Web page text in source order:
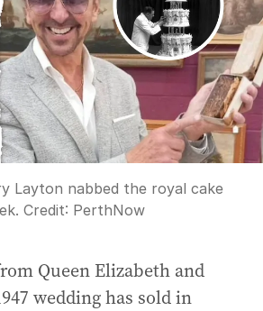
Layton nabbed the royal cake
Credit: PerthNow
Queen Elizabeth and
wedding has sold in